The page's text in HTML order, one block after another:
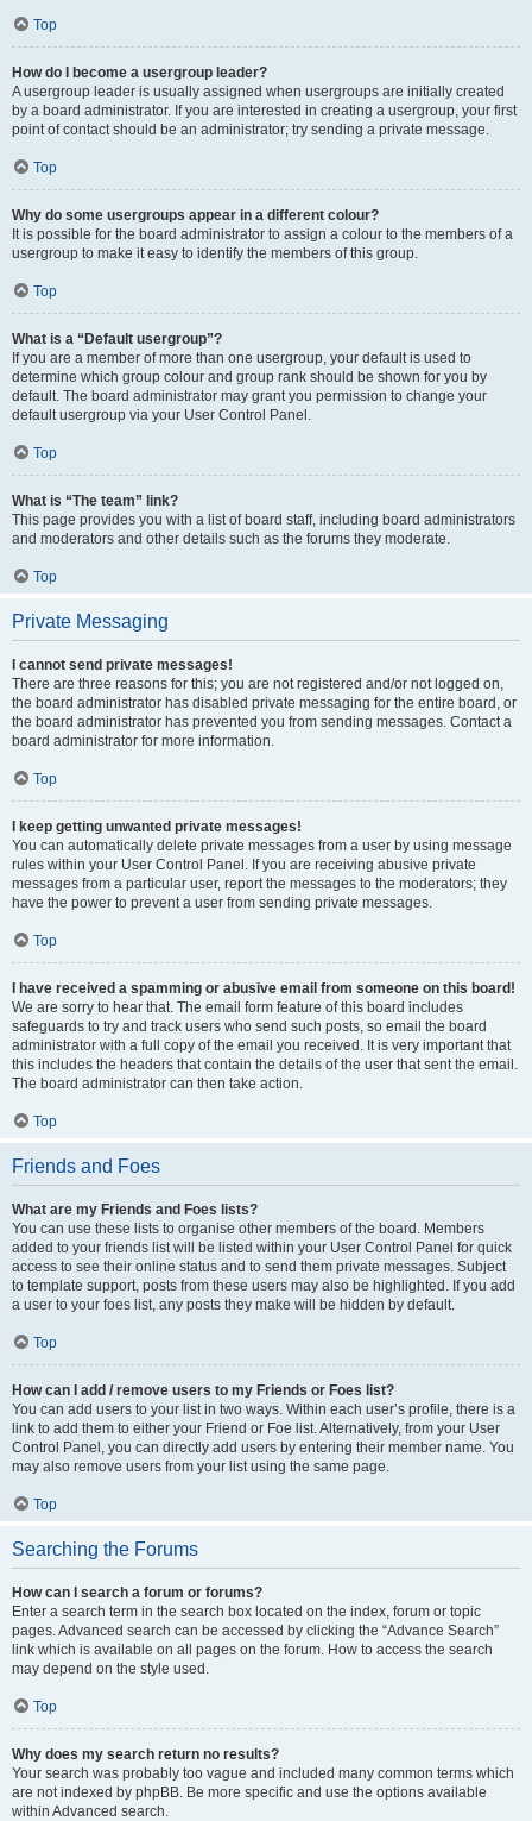
Top
How do I become a usergroup leader?
A usergroup leader is usually assigned when usergroups are initially created
by a board administrator. If you are interested in creating a usergroup, your first
point of contact should be an administrator; try sending a private message.
Top
Why do some usergroups appear in a different colour?
It is possible for the board administrator to assign a colour to the members of a
usergroup to make it easy to identify the members of this group.
Top
What is a “Default usergroup”?
If you are a member of more than one usergroup, your default is used to
determine which group colour and group rank should be shown for you by
default. The board administrator may grant you permission to change your
default usergroup via your User Control Panel.
Top
What is “The team” link?
This page provides you with a list of board staff, including board administrators
and moderators and other details such as the forums they moderate.
Top
Private Messaging
I cannot send private messages!
There are three reasons for this; you are not registered and/or not logged on,
the board administrator has disabled private messaging for the entire board, or
the board administrator has prevented you from sending messages. Contact a
board administrator for more information.
Top
I keep getting unwanted private messages!
You can automatically delete private messages from a user by using message
rules within your User Control Panel. If you are receiving abusive private
messages from a particular user, report the messages to the moderators; they
have the power to prevent a user from sending private messages.
Top
I have received a spamming or abusive email from someone on this board!
We are sorry to hear that. The email form feature of this board includes
safeguards to try and track users who send such posts, so email the board
administrator with a full copy of the email you received. It is very important that
this includes the headers that contain the details of the user that sent the email.
The board administrator can then take action.
Top
Friends and Foes
What are my Friends and Foes lists?
You can use these lists to organise other members of the board. Members
added to your friends list will be listed within your User Control Panel for quick
access to see their online status and to send them private messages. Subject
to template support, posts from these users may also be highlighted. If you add
a user to your foes list, any posts they make will be hidden by default.
Top
How can I add / remove users to my Friends or Foes list?
You can add users to your list in two ways. Within each user’s profile, there is a
link to add them to either your Friend or Foe list. Alternatively, from your User
Control Panel, you can directly add users by entering their member name. You
may also remove users from your list using the same page.
Top
Searching the Forums
How can I search a forum or forums?
Enter a search term in the search box located on the index, forum or topic
pages. Advanced search can be accessed by clicking the “Advance Search”
link which is available on all pages on the forum. How to access the search
may depend on the style used.
Top
Why does my search return no results?
Your search was probably too vague and included many common terms which
are not indexed by phpBB. Be more specific and use the options available
within Advanced search.